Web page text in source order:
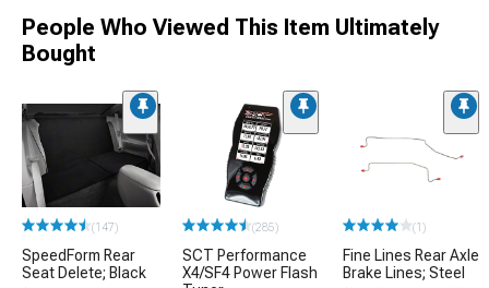
People Who Viewed This Item Ultimately
Bought
(147)
SpeedForm Rear
Seat Delete; Black
(285)
SCT Performance
X4/SF4 Power Flash
(1)
Fine Lines Rear Axle
Brake Lines; Steel